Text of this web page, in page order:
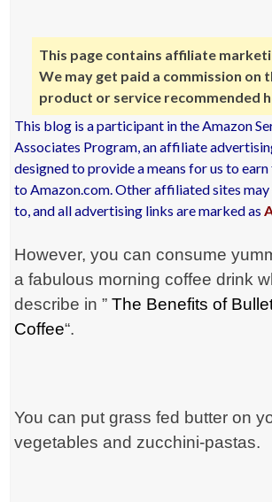
This page contains affiliate
We may get paid a commission on
product or service recommended
This blog is a participant in the Amazon
Associates Program, an affiliate
designed to provide a means for us to
to Amazon.com. Other affiliated sites
to, and all advertising links are marked as
However, you can consume
a fabulous morning coffee drink
describe in ”The Benefits of
Coffee“.
You can put grass fed butter on
vegetables and zucchini-pastas.